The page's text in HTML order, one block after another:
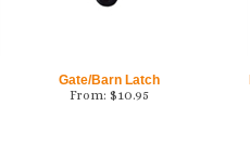
Gate/Barn Latch
From: $10.95